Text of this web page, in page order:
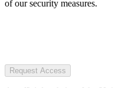
of our security measures.
Request Access